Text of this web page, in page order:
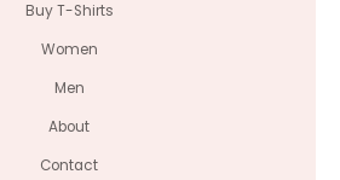
Buy T-Shirts
Women
Men
About
Contact